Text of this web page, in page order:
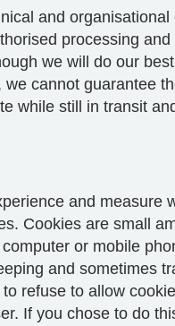
and
processing
we will do our
cannot guarantee
while still in transit
and measure
Cookies are small
or mobile
and sometimes
refuse to allow
If you chose to do